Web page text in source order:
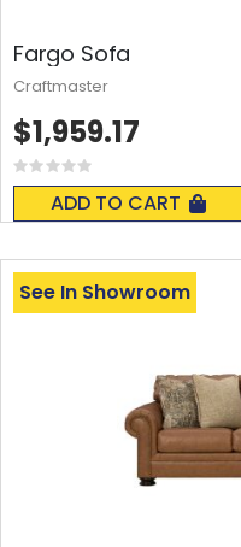
Fargo Sofa
Rating:
0%
ADD TO CART
$1,959.17
Craftmaster
See In Showroom